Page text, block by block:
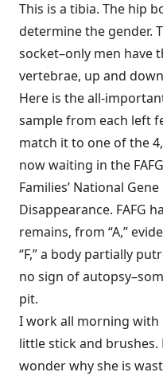
This is a tibia. The hip
determine the gender.
socket–only men have
vertebrae, up and
Here is the all-
sample from each left
match it to one of the
now waiting in the
Families’ National
Disappearance. FAFG
remains, from “A,”
“F,” a body partially
no sign of
pit.
I work all morning with
little stick and
wonder why she is